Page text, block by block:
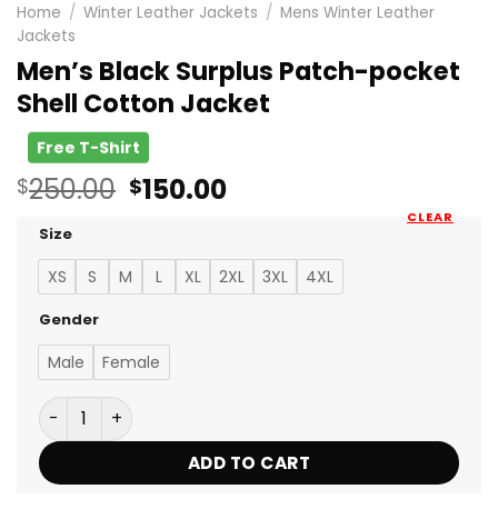
Home / Winter Leather Jackets / Mens Winter Leather
Jackets
Men’s Black Surplus Patch-pocket
Shell Cotton Jacket
Free T-Shirt
$250.00 Original
$250.00.
$150.00Current
$150.00.
Size
XS S M L XL 2XL 3XL 4XL
Gender
Male Female
CLEAR
Men’s Black Surplus Patch-pocket Shell Cotton
ADD TO CART